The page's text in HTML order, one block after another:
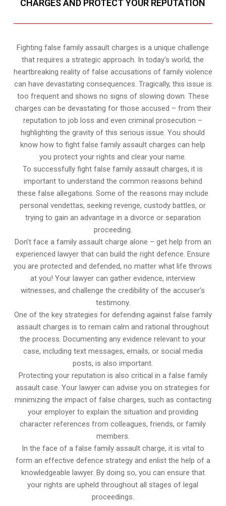
CHARGES AND PROTECT YOUR REPUTATION
Fighting false family assault charges is a unique challenge
that requires a strategic approach. In today’s world, the
heartbreaking reality of false accusations of family violence
can have devastating consequences. Tragically, this issue is
too frequent and shows no signs of slowing down. These
charges can be devastating for those accused – from their
reputation to job loss and even criminal prosecution –
highlighting the gravity of this serious issue. You should
know how to fight false family assault charges can help
you protect your rights and clear your name.
To successfully fight false family assault charges, it is
important to understand the common reasons behind
these false allegations. Some of the reasons may include
personal vendettas, seeking revenge, custody battles, or
trying to gain an advantage in a divorce or separation
proceeding.
Don’t face a family assault charge alone – get help from an
experienced lawyer that can build the right defence. Ensure
you are protected and defended, no matter what life throws
at you! Your lawyer can gather evidence, interview
witnesses, and challenge the credibility of the accuser’s
testimony.
One of the key strategies for defending against false family
assault charges is to remain calm and rational throughout
the process. Documenting any evidence relevant to your
case, including text messages, emails, or social media
posts, is also important.
Protecting your reputation is also critical in a false family
assault case. Your lawyer can advise you on strategies for
minimizing the impact of false charges, such as contacting
your employer to explain the situation and providing
character references from colleagues, friends, or family
members.
In the face of a false family assault charge, it is vital to
form an effective defence strategy and enlist the help of a
knowledgeable lawyer. By doing so, you can ensure that
your rights are upheld throughout all stages of legal
proceedings.